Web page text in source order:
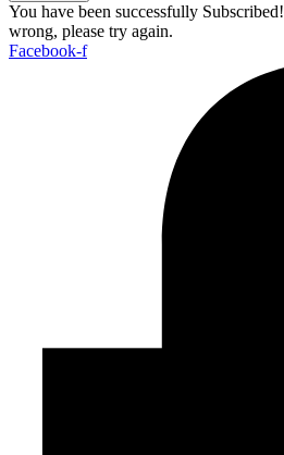
You have been successfully Subscribed!
wrong, please try again.
Facebook-f